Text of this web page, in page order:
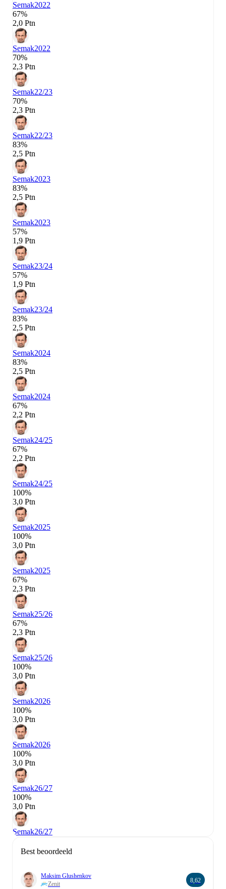
Semak2022
67%
2,0 Ptn
Semak2022
70%
2,3 Ptn
Semak22/23
70%
2,3 Ptn
Semak22/23
83%
2,5 Ptn
Semak2023
83%
2,5 Ptn
Semak2023
57%
1,9 Ptn
Semak23/24
57%
1,9 Ptn
Semak23/24
83%
2,5 Ptn
Semak2024
83%
2,5 Ptn
Semak2024
67%
2,2 Ptn
Semak24/25
67%
2,2 Ptn
Semak24/25
100%
3,0 Ptn
Semak2025
100%
3,0 Ptn
Semak2025
67%
2,3 Ptn
Semak25/26
67%
2,3 Ptn
Semak25/26
100%
3,0 Ptn
Semak2026
100%
3,0 Ptn
Semak2026
100%
3,0 Ptn
Semak26/27
100%
3,0 Ptn
Semak26/27
Best beoordeeld
Maksim Glushenkov
Zenit
8,62